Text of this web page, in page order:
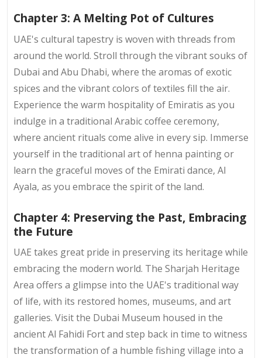
Chapter 3: A Melting Pot of Cultures
UAE's cultural tapestry is woven with threads from
around the world. Stroll through the vibrant souks of
Dubai and Abu Dhabi, where the aromas of exotic
spices and the vibrant colors of textiles fill the air.
Experience the warm hospitality of Emiratis as you
indulge in a traditional Arabic coffee ceremony,
where ancient rituals come alive in every sip. Immerse
yourself in the traditional art of henna painting or
learn the graceful moves of the Emirati dance, Al
Ayala, as you embrace the spirit of the land.
Chapter 4: Preserving the Past, Embracing
the Future
UAE takes great pride in preserving its heritage while
embracing the modern world. The Sharjah Heritage
Area offers a glimpse into the UAE's traditional way
of life, with its restored homes, museums, and art
galleries. Visit the Dubai Museum housed in the
ancient Al Fahidi Fort and step back in time to witness
the transformation of a humble fishing village into a